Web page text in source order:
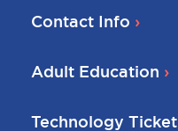
Contact Info
Adult Education
Technology Ticket